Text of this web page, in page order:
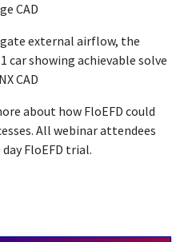
CAD
external airflow, the
car showing achievable solve
CAD
about how FloEFD could
All webinar attendees
FloEFD trial.